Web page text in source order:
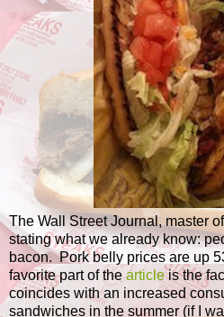
The Wall Street Journal, master
stating what we already know:
bacon. Pork belly prices are up
favorite part of thearticleis the
coincides with an increased
sandwiches in the summer (if I